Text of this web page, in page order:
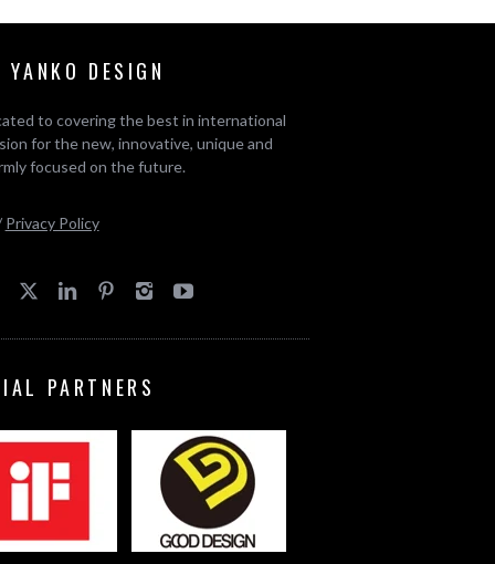
DESIGN
to covering the best in international
for the new, innovative, unique and
focused on the future.
Privacy Policy
PARTNERS